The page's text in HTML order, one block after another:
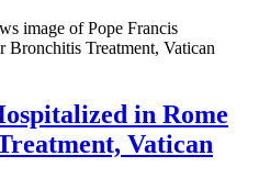
in Rome
Vatican